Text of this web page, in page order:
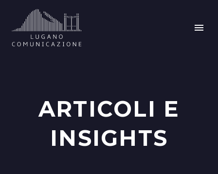
ARTICOLI E
INSIGHTS